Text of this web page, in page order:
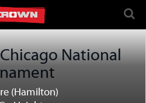
National
(Hamilton)